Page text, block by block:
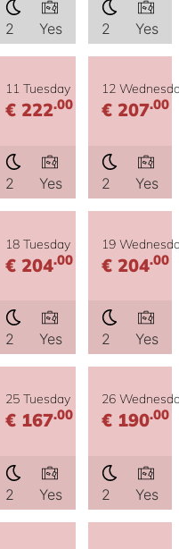
2 Yes 2 Yes
11 Tuesday
€ 222.00
2 Yes
12
€ 207.00
2 Yes
18 Tuesday
€ 204.00
2 Yes
19
€ 204.00
2 Yes
25 Tuesday
€ 167.00
2 Yes
26
€ 190.00
2 Yes